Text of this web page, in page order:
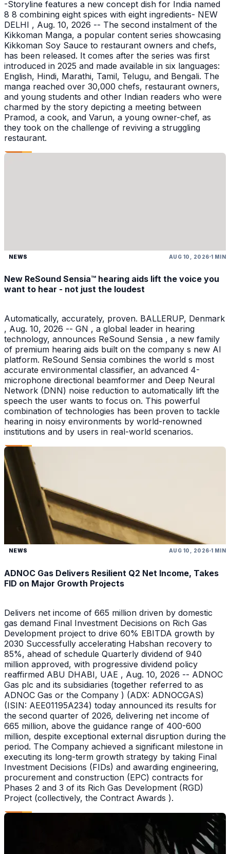
-Storyline features a new concept dish for India named
8 8 combining eight spices with eight ingredients- NEW
DELHI , Aug. 10, 2026 -- The second instalment of the
Kikkoman Manga, a popular content series showcasing
Kikkoman Soy Sauce to restaurant owners and chefs,
has been released. It comes after the series was first
introduced in 2025 and made available in six languages:
English, Hindi, Marathi, Tamil, Telugu, and Bengali. The
manga reached over 30,000 chefs, restaurant owners,
and young students and other Indian readers who were
charmed by the story depicting a meeting between
Pramod, a cook, and Varun, a young owner-chef, as
they took on the challenge of reviving a struggling
restaurant.
NEWS AUG 10, 2026 1 MIN
New ReSound Sensia™ hearing aids lift the voice you
want to hear - not just the loudest
Automatically, accurately, proven. BALLERUP, Denmark
, Aug. 10, 2026 -- GN , a global leader in hearing
technology, announces ReSound Sensia , a new family
of premium hearing aids built on the company s new AI
platform. ReSound Sensia combines the world s most
accurate environmental classifier, an advanced 4-
microphone directional beamformer and Deep Neural
Network (DNN) noise reduction to automatically lift the
speech the user wants to focus on. This powerful
combination of technologies has been proven to tackle
hearing in noisy environments by world-renowned
institutions and by users in real-world scenarios.
NEWS AUG 10, 2026 1 MIN
ADNOC Gas Delivers Resilient Q2 Net Income, Takes
FID on Major Growth Projects
Delivers net income of 665 million driven by domestic
gas demand Final Investment Decisions on Rich Gas
Development project to drive 60% EBITDA growth by
2030 Successfully accelerating Habshan recovery to
85%, ahead of schedule Quarterly dividend of 940
million approved, with progressive dividend policy
reaffirmed ABU DHABI, UAE , Aug. 10, 2026 -- ADNOC
Gas plc and its subsidiaries (together referred to as
ADNOC Gas or the Company ) (ADX: ADNOCGAS)
(ISIN: AEE01195A234) today announced its results for
the second quarter of 2026, delivering net income of
665 million, above the guidance range of 400-600
million, despite exceptional external disruption during the
period. The Company achieved a significant milestone in
executing its long-term growth strategy by taking Final
Investment Decisions (FIDs) and awarding engineering,
procurement and construction (EPC) contracts for
Phases 2 and 3 of its Rich Gas Development (RGD)
Project (collectively, the Contract Awards ).